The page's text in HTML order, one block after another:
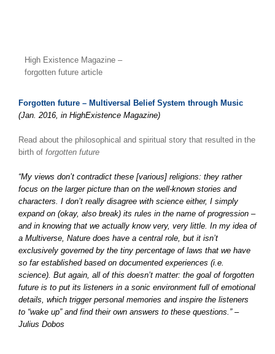
High Existence Magazine –
forgotten future article
Forgotten future – Multiversal Belief System through Music
(Jan. 2016, in HighExistence Magazine)
Read about the philosophical and spiritual story that resulted in the
birth of forgotten future
“My views don’t contradict these [various] religions: they rather
focus on the larger picture than on the well-known stories and
characters. I don’t really disagree with science either, I simply
expand on (okay, also break) its rules in the name of progression –
and in knowing that we actually know very, very little. In my idea of
a Multiverse, Nature does have a central role, but it isn’t
exclusively governed by the tiny percentage of laws that we have
so far established based on documented experiences (i.e.
science). But again, all of this doesn’t matter: the goal of forgotten
future is to put its listeners in a sonic environment full of emotional
details, which trigger personal memories and inspire the listeners
to “wake up” and find their own answers to these questions.” –
Julius Dobos